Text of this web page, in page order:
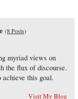
(8 Posts)
myriad views on
the flux of discourse.
this goal.
Visit My Blog